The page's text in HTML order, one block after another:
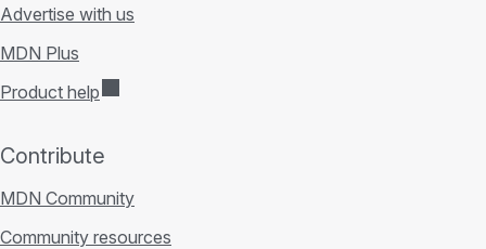
Advertise with us
MDN Plus
Product help
Contribute
MDN Community
Community resources